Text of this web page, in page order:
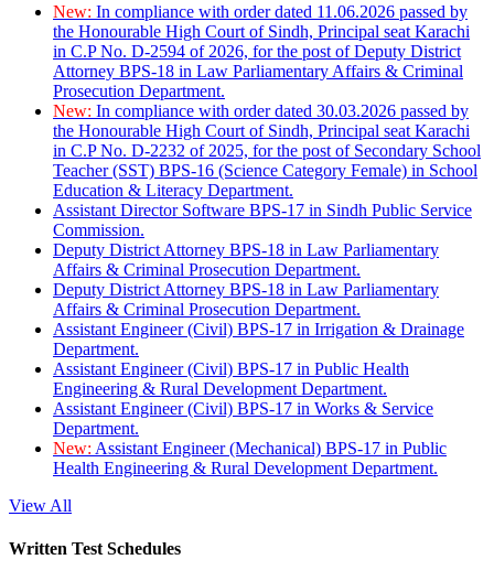
New: In compliance with order dated 11.06.2026 passed by
the Honourable High Court of Sindh, Principal seat Karachi
in C.P No. D-2594 of 2026, for the post of Deputy District
Attorney BPS-18 in Law Parliamentary Affairs & Criminal
Prosecution Department.
New: In compliance with order dated 30.03.2026 passed by
the Honourable High Court of Sindh, Principal seat Karachi
in C.P No. D-2232 of 2025, for the post of Secondary School
Teacher (SST) BPS-16 (Science Category Female) in School
Education & Literacy Department.
Assistant Director Software BPS-17 in Sindh Public Service
Commission.
Deputy District Attorney BPS-18 in Law Parliamentary
Affairs & Criminal Prosecution Department.
Deputy District Attorney BPS-18 in Law Parliamentary
Affairs & Criminal Prosecution Department.
Assistant Engineer (Civil) BPS-17 in Irrigation & Drainage
Department.
Assistant Engineer (Civil) BPS-17 in Public Health
Engineering & Rural Development Department.
Assistant Engineer (Civil) BPS-17 in Works & Service
Department.
New: Assistant Engineer (Mechanical) BPS-17 in Public
Health Engineering & Rural Development Department.
View All
Written Test Schedules